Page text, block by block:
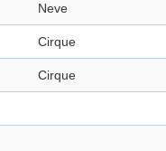
Neve
Cirque
Cirque